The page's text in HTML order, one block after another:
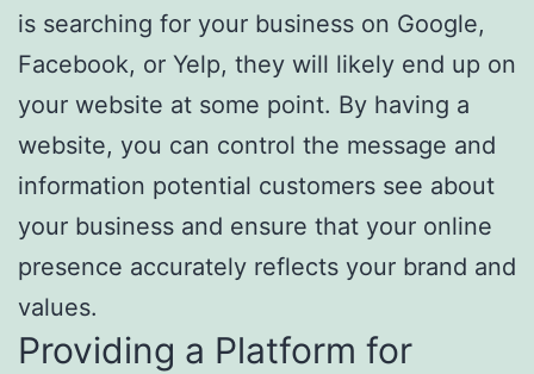
is searching for your business on Google,
Facebook, or Yelp, they will likely end up on
your website at some point. By having a
website, you can control the message and
information potential customers see about
your business and ensure that your online
presence accurately reflects your brand and
values.
Providing a Platform for